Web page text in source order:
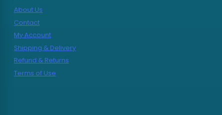
About Us
Contact
My Account
Shipping & Delivery
Refund & Returns
Terms of Use